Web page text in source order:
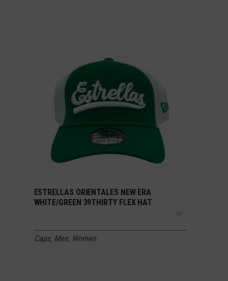
SELECT OPTIONS
ESTRELLAS ORIENTALES NEW ERA
WHITE/GREEN 39THIRTY FLEX HAT
Caps, Men, Women